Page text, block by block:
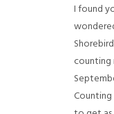
I found
counting